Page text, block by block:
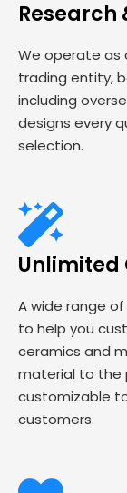
Research
We operate as
trading entity,
including
designs every
selection.
Unlimited
A wide range
to help you
ceramics and
material to the
customizable
customers.